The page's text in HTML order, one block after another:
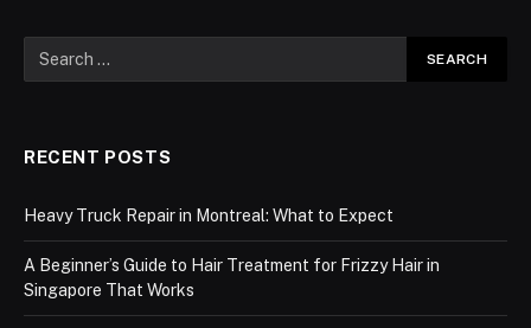
RECENT POSTS
Heavy Truck Repair in Montreal: What to Expect
A Beginner’s Guide to Hair Treatment for Frizzy Hair in
Singapore That Works